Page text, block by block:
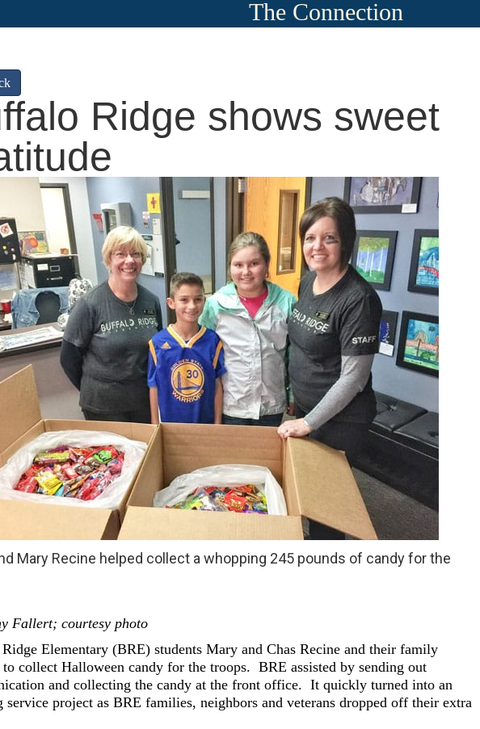
The Connection
Ridge shows sweet
Mary Recine helped collect a whopping 245 pounds of candy for the
Fallert; courtesy photo
Elementary (BRE) students Mary and Chas Recine and their family
to collect Halloween candy for the troops. BRE assisted by sending out
and collecting the candy at the front office. It quickly turned into an
service project as BRE families, neighbors and veterans dropped off their extra